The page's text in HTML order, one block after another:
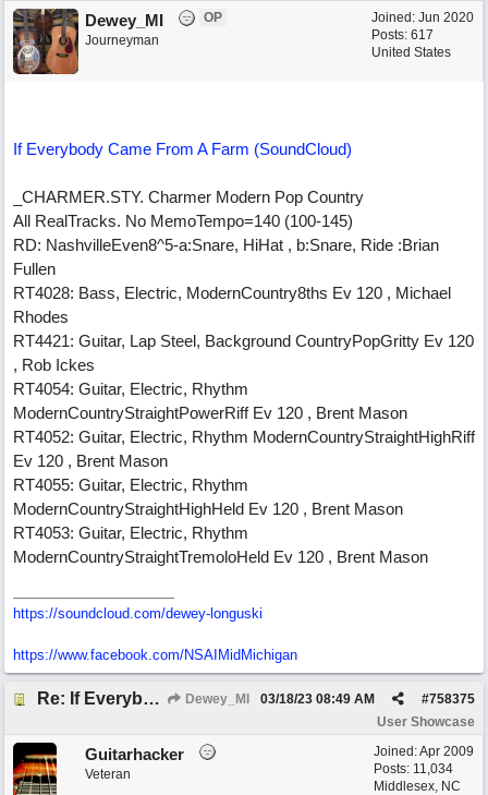
Joined: Jun 2020
Posts: 617
United States
Dewey_MI
OP
Journeyman
If Everybody Came From A Farm (SoundCloud)
_CHARMER.STY. Charmer Modern Pop Country
All RealTracks. No MemoTempo=140 (100-145)
RD: NashvilleEven8^5-a:Snare, HiHat , b:Snare, Ride :Brian
Fullen
RT4028: Bass, Electric, ModernCountry8ths Ev 120 , Michael
Rhodes
RT4421: Guitar, Lap Steel, Background CountryPopGritty Ev 120
, Rob Ickes
RT4054: Guitar, Electric, Rhythm
ModernCountryStraightPowerRiff Ev 120 , Brent Mason
RT4052: Guitar, Electric, Rhythm ModernCountryStraightHighRiff
Ev 120 , Brent Mason
RT4055: Guitar, Electric, Rhythm
ModernCountryStraightHighHeld Ev 120 , Brent Mason
RT4053: Guitar, Electric, Rhythm
ModernCountryStraightTremoloHeld Ev 120 , Brent Mason
https://soundcloud.com/dewey-longuski
https://www.facebook.com/NSAIMidMichigan
Re: If Everybody Came From A Farm Dewey_MI #758375
03/18/23 08:49 AM
User Showcase
Joined:Apr 2009
Posts: 11,034
Middlesex, NC
Guitarhacker
Veteran